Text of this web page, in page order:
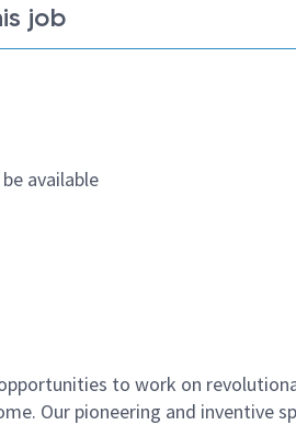
job
available
to work on
Our pioneering and inventive